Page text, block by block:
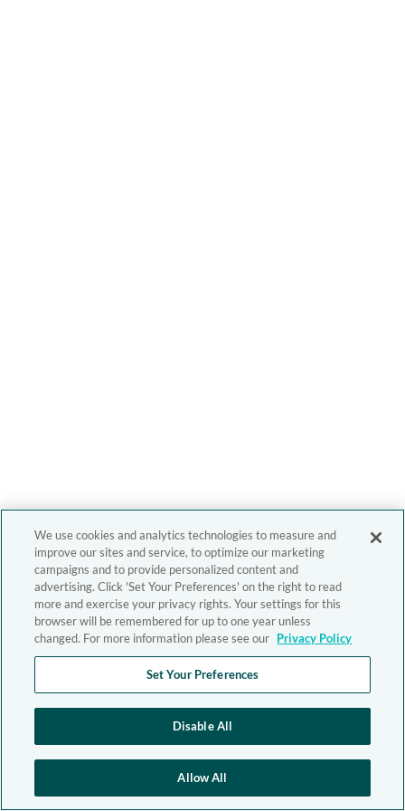
We use cookies and analytics technologies to measure and
improve our sites and service, to optimize our marketing
campaigns and to provide personalized content and
advertising. Click 'Set Your Preferences' on the right to read
more and exercise your privacy rights. Your settings for this
browser will be remembered for up to one year unless
changed. For more information please see our Privacy Policy
Set Your Preferences
Disable All
Allow All